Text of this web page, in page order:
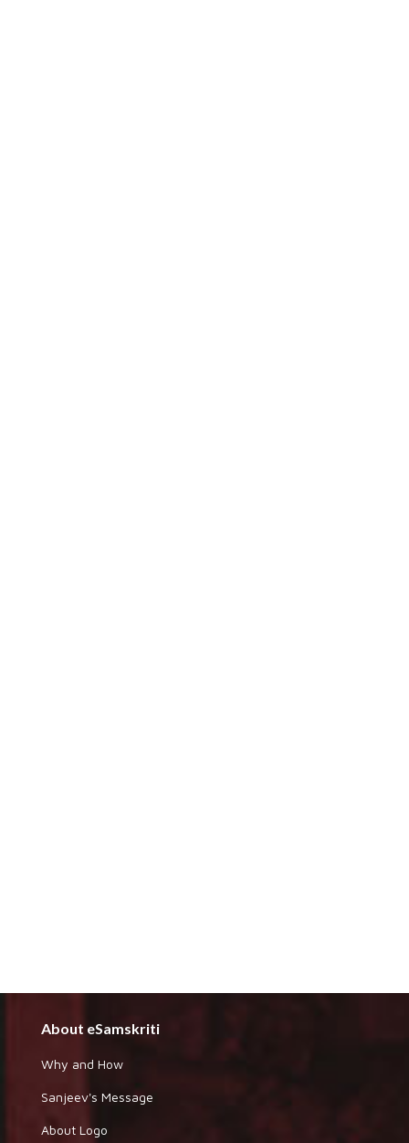
About eSamskriti
Why and How
Sanjeev's Message
About Logo